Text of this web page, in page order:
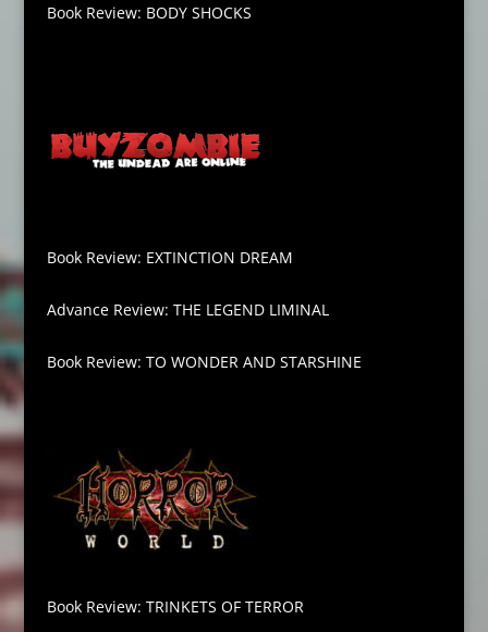
Book Review: BODY SHOCKS
Book Review: EXTINCTION DREAM
Advance Review: THE LEGEND LIMINAL
Book Review: TO WONDER AND STARSHINE
Book Review: TRINKETS OF TERROR